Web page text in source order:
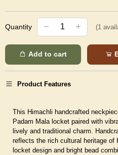
Quantity (1
Add to cart
Product Features
This Himachli handcrafted
Padam Mala locket paired with
lively and traditional charm.
reflects the rich cultural heritage of
locket design and bright bead